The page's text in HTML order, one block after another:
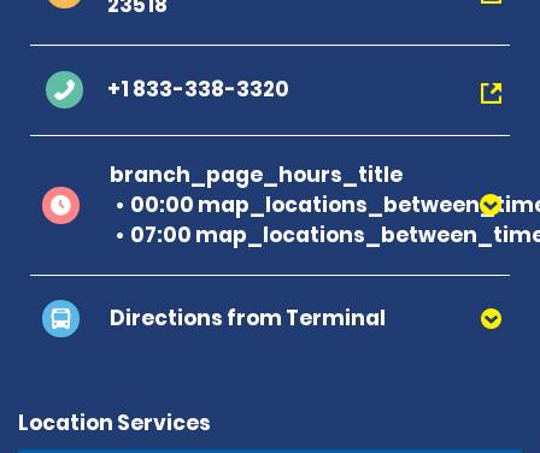
+1 833-338-3320
branch_page_hours_title
00:00
07:00
Directions from Terminal
Location Services